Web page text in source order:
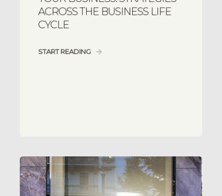
ACROSS THE BUSINESS LIFE
CYCLE
START READING